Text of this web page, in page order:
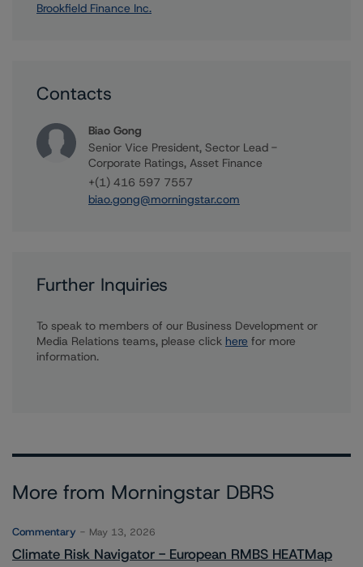
Brookfield Finance Inc.
Contacts
Biao Gong
Senior Vice President, Sector Lead -
Corporate Ratings, Asset Finance
+(1) 416 597 7557
biao.gong@morningstar.com
Further Inquiries
To speak to members of our Business Development or
Media Relations teams, please click here for more
information.
More from Morningstar DBRS
Commentary May 13, 2026
Climate Risk Navigator - European RMBS HEATMap